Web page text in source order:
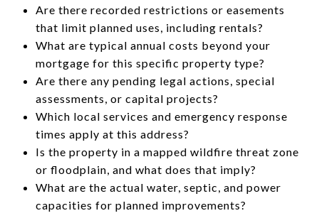
Are there recorded restrictions or easements
that limit planned uses, including rentals?
What are typical annual costs beyond your
mortgage for this specific property type?
Are there any pending legal actions, special
assessments, or capital projects?
Which local services and emergency response
times apply at this address?
Is the property in a mapped wildfire threat zone
or floodplain, and what does that imply?
What are the actual water, septic, and power
capacities for planned improvements?